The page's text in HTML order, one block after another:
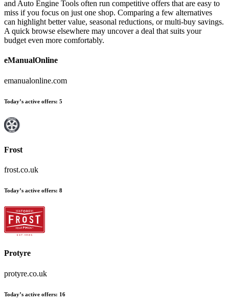
and Auto Engine Tools often run competitive offers that are easy to
miss if you focus on just one shop. Comparing a few alternatives
can highlight better value, seasonal reductions, or multi-buy savings.
A quick browse elsewhere may uncover a deal that suits your
budget even more comfortably.
eManualOnline
emanualonline.com
Today’s active offers: 5
Frost
frost.co.uk
Today’s active offers: 8
Protyre
protyre.co.uk
Today’s active offers: 16